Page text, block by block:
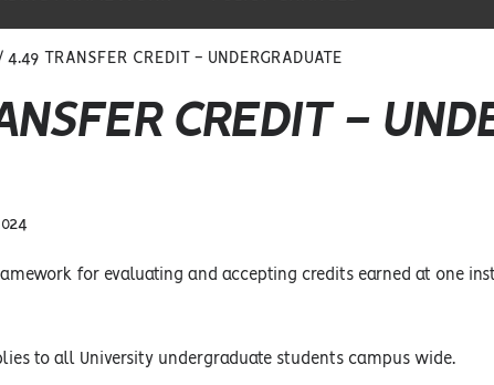
4.49 TRANSFER CREDIT - UNDERGRADUATE
CREDIT -
for evaluating and accepting credits earned at one
to all University undergraduate students campus wide.